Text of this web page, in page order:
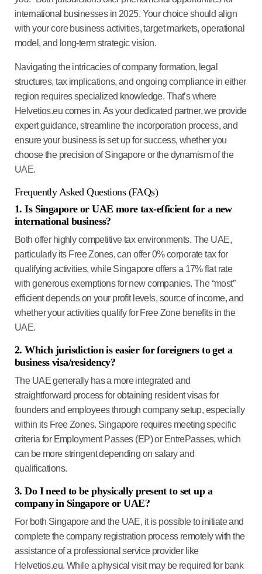
international businesses in 2025. Your choice should align
with your core business activities, target markets, operational
model, and long-term strategic vision.
Navigating the intricacies of company formation, legal
structures, tax implications, and ongoing compliance in either
region requires specialized knowledge. That’s where
Helvetios.eu comes in. As your dedicated partner, we provide
expert guidance, streamline the incorporation process, and
ensure your business is set up for success, whether you
choose the precision of Singapore or the dynamism of the
UAE.
Frequently Asked Questions (FAQs)
1. Is Singapore or UAE more tax-efficient for a new
international business?
Both offer highly competitive tax environments. The UAE,
particularly its Free Zones, can offer 0% corporate tax for
qualifying activities, while Singapore offers a 17% flat rate
with generous exemptions for new companies. The “most”
efficient depends on your profit levels, source of income, and
whether your activities qualify for Free Zone benefits in the
UAE.
2. Which jurisdiction is easier for foreigners to get a
business visa/residency?
The UAE generally has a more integrated and
straightforward process for obtaining resident visas for
founders and employees through company setup, especially
within its Free Zones. Singapore requires meeting specific
criteria for Employment Passes (EP) or EntrePasses, which
can be more stringent depending on salary and
qualifications.
3. Do I need to be physically present to set up a
company in Singapore or UAE?
For both Singapore and the UAE, it is possible to initiate and
complete the company registration process remotely with the
assistance of a professional service provider like
Helvetios.eu. While a physical visit may be required for bank